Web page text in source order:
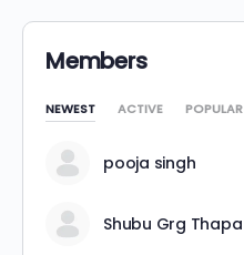
Members
NEWEST ACTIVE POPULAR
pooja singh
Shubu Grg Thapa